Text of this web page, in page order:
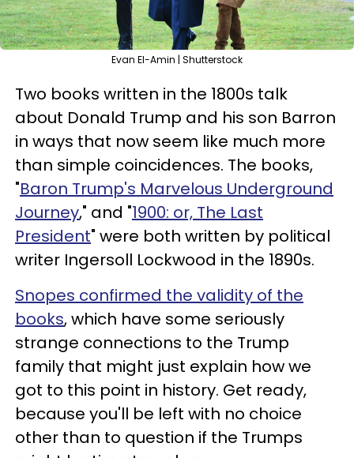
Evan El-Amin | Shutterstock
Two books written in the 1800s talk
about Donald Trump and his son Barron
in ways that now seem like much more
than simple coincidences. The books,
"Baron Trump's Marvelous Underground
Journey," and "1900: or, The Last
President" were both written by political
writer Ingersoll Lockwood in the 1890s.
Snopes confirmed the validity of the
books, which have some seriously
strange connections to the Trump
family that might just explain how we
got to this point in history. Get ready,
because you'll be left with no choice
other than to question if the Trumps